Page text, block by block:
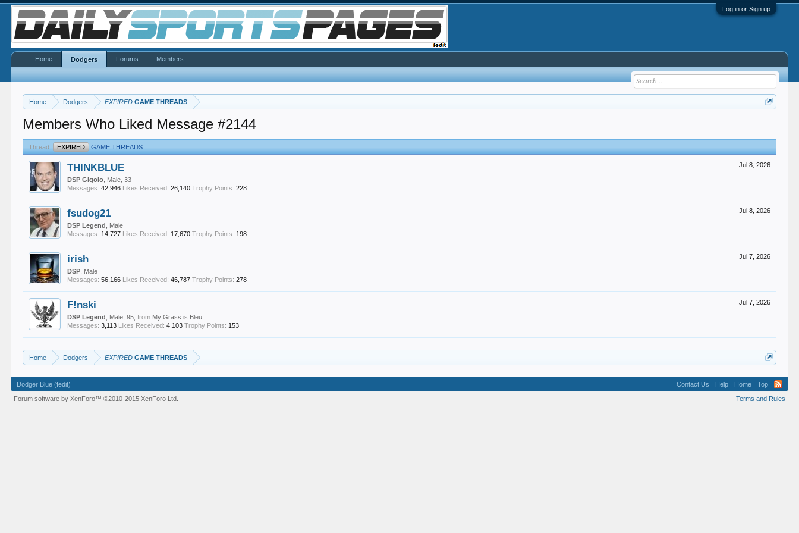
Log in or Sign up
Home Dodgers EXPIRED GAME THREADS
Members Who Liked Message #2144
Thread: EXPIRED GAME THREADS
Jul 8, 2026
THINKBLUE
DSP Gigolo , Male, 33
Messages: 42,946 Likes Received: 26,140 Trophy Points: 228
Jul 8, 2026
fsudog21
DSP Legend
, Male
Messages: 14,727 Likes Received: 17,670 Trophy Points: 198
Jul 7, 2026
irish
DSP , Male
Messages: 56,166 Likes Received: 46,787 Trophy Points: 278
Jul 7, 2026
F!nski
DSP Legend , Male, 95,from My Grass is Bleu
Messages: 3,113 Likes Received: 4,103 Trophy Points: 153
Home Dodgers EXPIRED GAME THREADS
Home Dodgers Forums Members
Dodger Blue (fedit) Contact Us Help Home
Top
Terms and Rules
Forum software by XenForo™©2010-2015 XenForo Ltd.